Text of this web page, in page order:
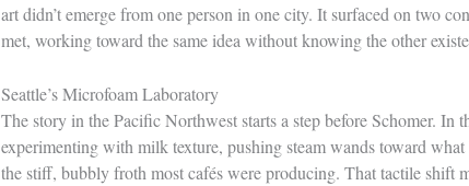
art didn’t emerge from one person in one city. It surfaced on two
met, working toward the same idea without knowing the other
Seattle’s Microfoam Laboratory
The story in the Pacific Northwest starts a step before Schomer.
experimenting with milk texture, pushing steam wands toward
the stiff, bubbly froth most cafés were producing. That tactile shift